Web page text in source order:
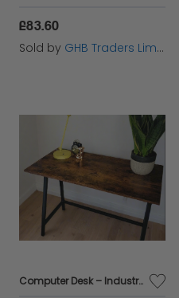
£83.60
Sold by GHB Traders Limited
Computer Desk – Industrial Writing Desk with Steel Frame Table for Home Office & Study